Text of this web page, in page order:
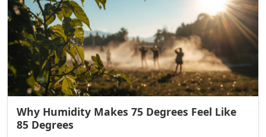
Why Humidity Makes 75 Degrees Feel Like
85 Degrees